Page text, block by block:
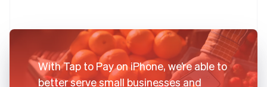
With Tap to Pay on iPhone, we’re able to
better serve small businesses and